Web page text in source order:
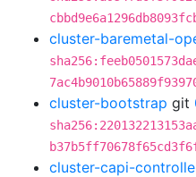
cluster-baremetal-
cluster-bootstrap git
cluster-capi-